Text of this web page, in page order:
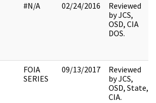
#N/A 02/24/2016
Reviewed
by JCS,
OSD, CIA
DOS.
FOIA
SERIES
09/13/2017
Reviewed
by JCS,
OSD, State,
CIA.